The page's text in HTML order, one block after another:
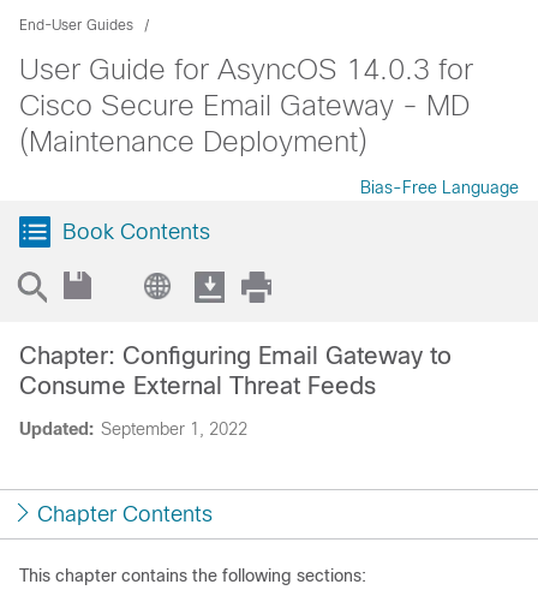
End-User Guides
User Guide for AsyncOS 14.0.3 for
Cisco Secure Email Gateway - MD
(Maintenance Deployment)
Bias-Free Language
Book Contents
Updated: September 1, 2022
Chapter: Configuring Email Gateway to
Consume External Threat Feeds
Chapter Contents
This chapter contains the following sections: